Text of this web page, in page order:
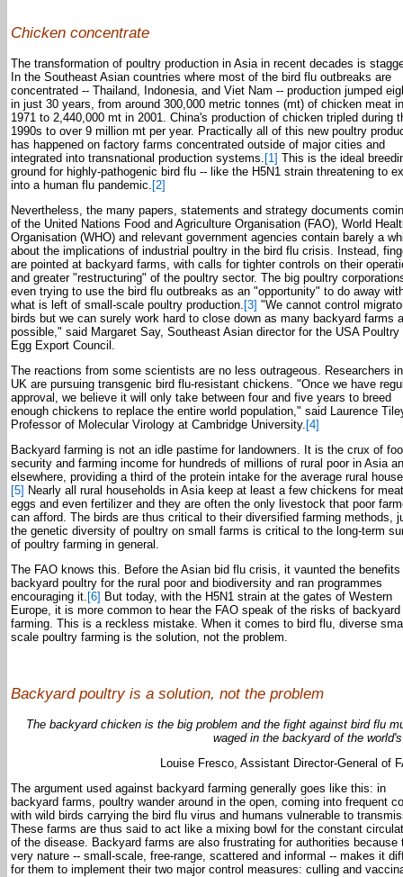
Chicken concentrate
The transformation of poultry production in Asia in recent decades is
In the Southeast Asian countries where most of the bird flu outbreaks are
concentrated -- Thailand, Indonesia, and Viet Nam -- production jumped
in just 30 years, from around 300,000 metric tonnes (mt) of chicken meat in
1971 to 2,440,000 mt in 2001. China's production of chicken tripled during
1990s to over 9 million mt per year. Practically all of this new poultry
has happened on factory farms concentrated outside of major cities and
integrated into transnational production systems. [1] This is the ideal
ground for highly-pathogenic bird flu -- like the H5N1 strain threatening to
into a human flu pandemic. [2]
Nevertheless, the many papers, statements and strategy documents
of the United Nations Food and Agriculture Organisation (FAO), World
Organisation (WHO) and relevant government agencies contain barely a
about the implications of industrial poultry in the bird flu crisis. Instead,
are pointed at backyard farms, with calls for tighter controls on their
and greater "restructuring" of the poultry sector. The big poultry
even trying to use the bird flu outbreaks as an "opportunity" to do away
what is left of small-scale poultry production. [3] "We cannot control
birds but we can surely work hard to close down as many backyard farms
possible," said Margaret Say, Southeast Asian director for the USA Poultry
Egg Export Council.
The reactions from some scientists are no less outrageous. Researchers
UK are pursuing transgenic bird flu-resistant chickens. "Once we have
approval, we believe it will only take between four and five years to breed
enough chickens to replace the entire world population," said Laurence
Professor of Molecular Virology at Cambridge University. [4]
Backyard farming is not an idle pastime for landowners. It is the crux of
security and farming income for hundreds of millions of rural poor in Asia
elsewhere, providing a third of the protein intake for the average rural
[5] Nearly all rural households in Asia keep at least a few chickens for
eggs and even fertilizer and they are often the only livestock that poor
can afford. The birds are thus critical to their diversified farming methods,
the genetic diversity of poultry on small farms is critical to the long-term
of poultry farming in general.
The FAO knows this. Before the Asian bid flu crisis, it vaunted the benefits
backyard poultry for the rural poor and biodiversity and ran programmes
encouraging it. [6] But today, with the H5N1 strain at the gates of Western
Europe, it is more common to hear the FAO speak of the risks of backyard
farming. This is a reckless mistake. When it comes to bird flu, diverse
scale poultry farming is the solution, not the problem.
Backyard poultry is a solution, not the problem
The backyard chicken is the big problem and the fight against bird flu
waged in the backyard of the
Louise Fresco, Assistant Director-General of
The argument used against backyard farming generally goes like this: in
backyard farms, poultry wander around in the open, coming into frequent
with wild birds carrying the bird flu virus and humans vulnerable to
These farms are thus said to act like a mixing bowl for the constant
of the disease. Backyard farms are also frustrating for authorities because
very nature -- small-scale, free-range, scattered and informal -- makes it
for them to implement their two major control measures: culling and